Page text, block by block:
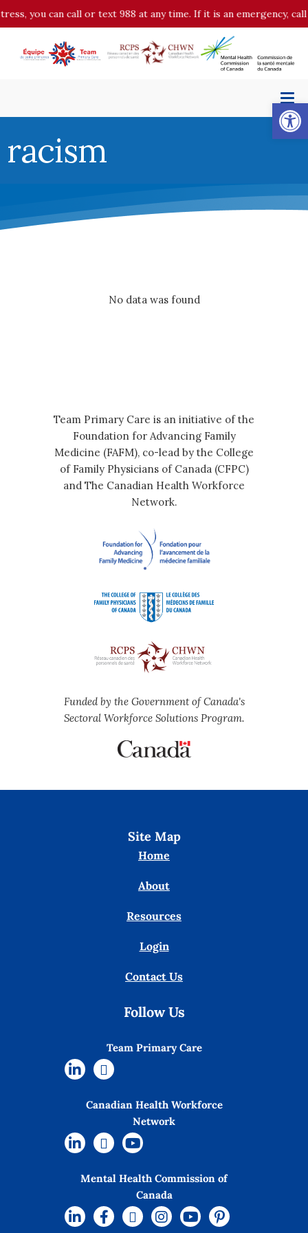
you can call or text 988 at any time. If it is an emergency,
racism
No data was found
Team Primary Care is an initiative of the
Foundation for Advancing Family
Medicine (FAFM), co-lead by the College
of Family Physicians of Canada (CFPC)
and The Canadian Health Workforce
Network.
Funded by the Government of Canada's
Sectoral Workforce Solutions Program.
Site Map
Home
About
Resources
Login
Contact Us
Follow Us
Team Primary Care
Canadian Health Workforce
Network
Mental Health Commission of
Canada